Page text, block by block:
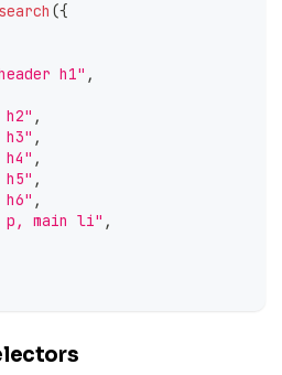
({
h1" ,
,
,
,
,
,
p, main li" ,